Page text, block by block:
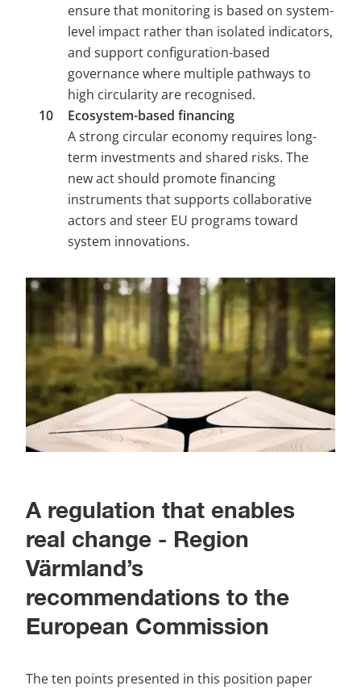
ensure that monitoring is based on system-
level impact rather than isolated indicators,
and support configuration-based
governance where multiple pathways to
high circularity are recognised.
Ecosystem-based financing
A strong circular economy requires long-
term investments and shared risks. The
new act should promote financing
instruments that supports collaborative
actors and steer EU programs toward
system innovations.
A regulation that enables
real change - Region
Värmland’s
recommendations to the
European Commission
The ten points presented in this position paper